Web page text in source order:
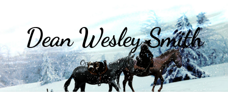
Dean Wesley Smith
Opinions and Writings